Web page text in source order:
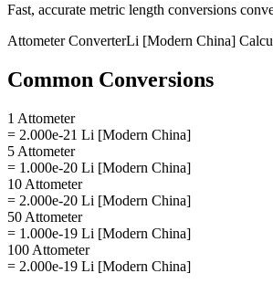
Fast, accurate metric length conversions
AttometerConverterLi [Modern China]
Common Conversions
1 Attometer
= 2.000e-21 Li [Modern China]
5 Attometer
= 1.000e-20 Li [Modern China]
10 Attometer
= 2.000e-20 Li [Modern China]
50 Attometer
= 1.000e-19 Li [Modern China]
100 Attometer
= 2.000e-19 Li [Modern China]